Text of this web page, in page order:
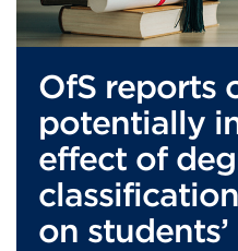
or
window)
OfS reports
potentially
effect of
on